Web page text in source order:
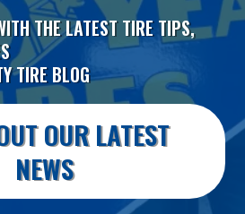
THE LATEST TIRE TIPS,
TIRE BLOG
OUR LATEST
NEWS